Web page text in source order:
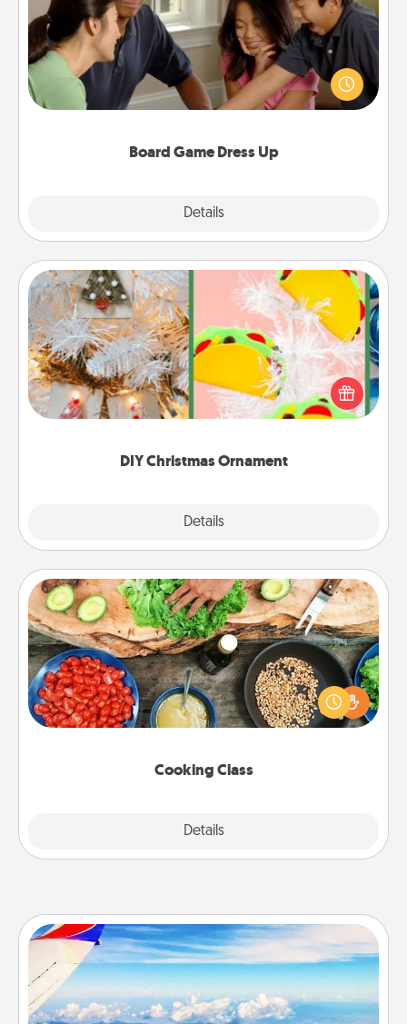
Board Game Dress Up
Details
Board games are a favorite pastime for many
families. Break away from the norm and try
something different. For example, the next time you
have a game night of CLUE®, have each person
DIY Christmas Ornament
Details
DIY Christmas Ornament
For the Christmas lovers in your life, receiving a
homemade tree ornament could mean the world.
Here's a list of 75 DIY Christmas ornaments to get
Cooking Class
Details
Cooking Class
Take a cooking class with your partner! Side by side,
you are sure to give and receive many touches.
Make it a point to be close and have fun. Check out
Air Travel
Keep an eye on your preferred airline’s specials